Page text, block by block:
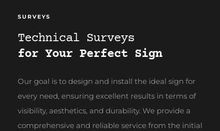
SURVEYS
Technical Surveys
for Your Perfect Sign
Our goal is to design and install the ideal sign for
every need, ensuring excellent results in terms of
visibility, aesthetics, and durability. We provide a
comprehensive and reliable service from the initial